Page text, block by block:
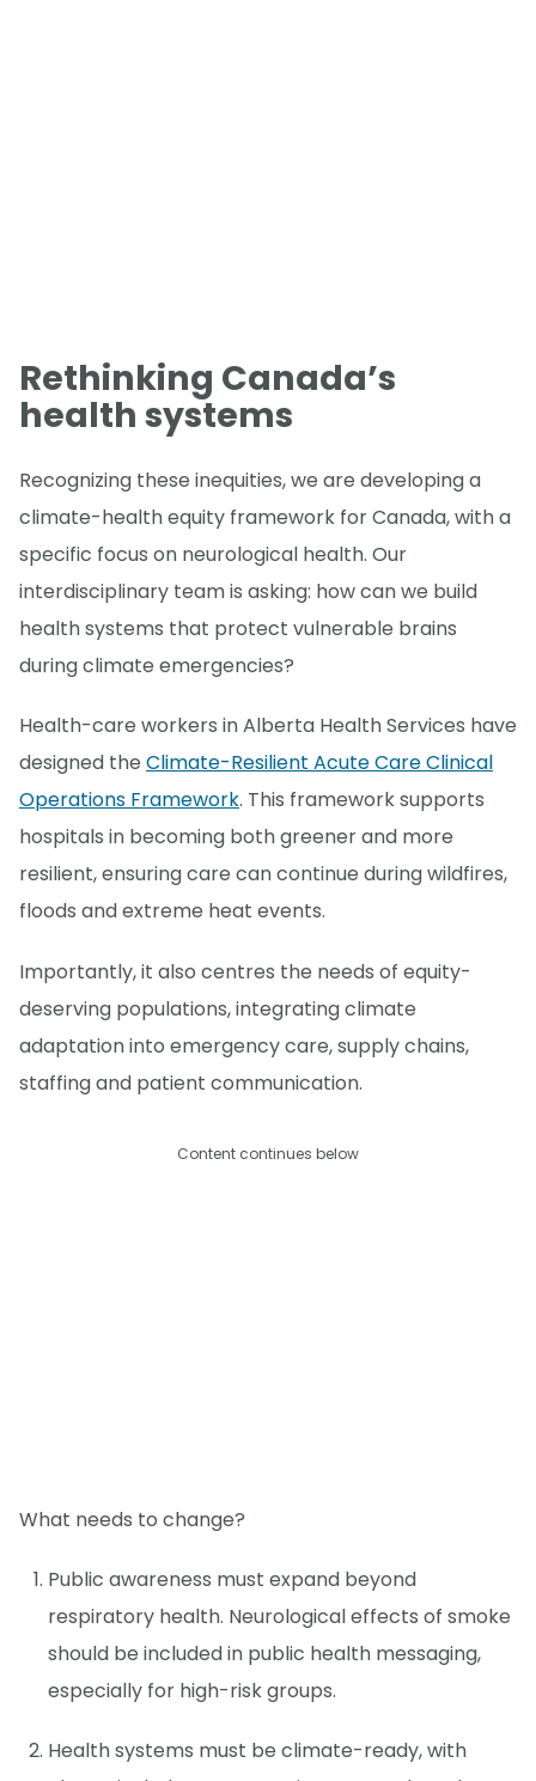
Rethinking Canada’s
health systems
Recognizing these inequities, we are developing a
climate-health equity framework for Canada, with a
specific focus on neurological health. Our
interdisciplinary team is asking: how can we build
health systems that protect vulnerable brains
during climate emergencies?
Health-care workers in Alberta Health Services have
designed the Climate-Resilient Acute Care Clinical
Operations Framework. This framework supports
hospitals in becoming both greener and more
resilient, ensuring care can continue during wildfires,
floods and extreme heat events.
Importantly, it also centres the needs of equity-
deserving populations, integrating climate
adaptation into emergency care, supply chains,
staffing and patient communication.
Content continues below
What needs to change?
Public awareness must expand beyond
respiratory health. Neurological effects of smoke
should be included in public health messaging,
especially for high-risk groups.
Health systems must be climate-ready, with